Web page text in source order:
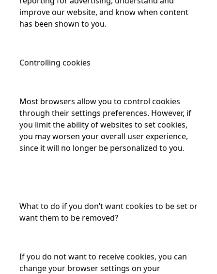
improve our website, and know when content
has been shown to you.
Controlling cookies
Most browsers allow you to control cookies
through their settings preferences. However, if
you limit the ability of websites to set cookies,
you may worsen your overall user experience,
since it will no longer be personalized to you.
What to do if you don’t want cookies to be set or
want them to be removed?
If you do not want to receive cookies, you can
change your browser settings on your